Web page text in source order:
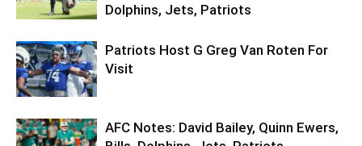
Dolphins, Jets, Patriots
Patriots Host G Greg Van Roten For
Visit
AFC Notes: David Bailey, Quinn Ewers,